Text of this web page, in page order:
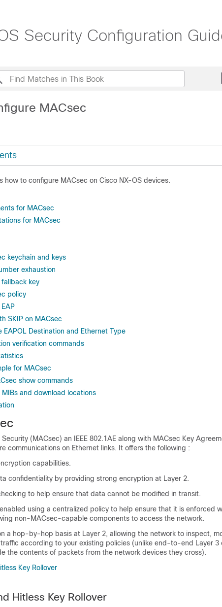
Security Configuration
MACsec
how to configure MACsec on Cisco NX-OS devices.
for MACsec
for MACsec
keychain and keys
exhaustion
key
policy
SKIP on MACsec
EAPOL Destination and Ethernet Type
verification commands
for MACsec
show commands
and download locations
(MACsec) an IEEE 802.1AE along with MACsec Key
communications on Ethernet links. It offers the following :
capabilities.
confidentiality by providing strong encryption at Layer 2.
to help ensure that data cannot be modified in transit.
using a centralized policy to help ensure that it is enforced
non-MACsec-capable components to access the network.
a hop-by-hop basis at Layer 2, allowing the network to inspect,
according to your existing policies (unlike end-to-end Layer 3
the contents of packets from the network devices they cross).
Key Rollover
Hitless Key Rollover